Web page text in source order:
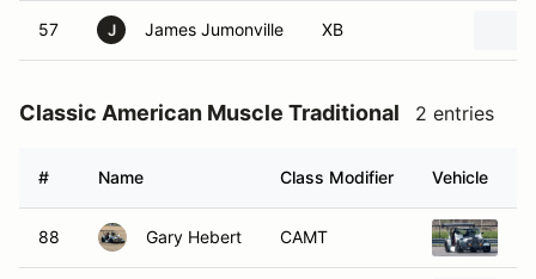
57 J James Jumonville XB
Classic American Muscle Traditional 2 entries
# Name Class Modifier Vehicle
88 Gary Hebert CAMT